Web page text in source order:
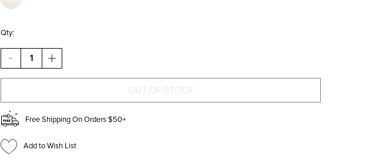
Qty:
DECREASE
QUANTITY
OF
GOLD
HOOP
EARRINGS
INCREASE
QUANTITY
OF
GOLD
HOOP
EARRINGS
Free Shipping On Orders $50+
Add to Wish List